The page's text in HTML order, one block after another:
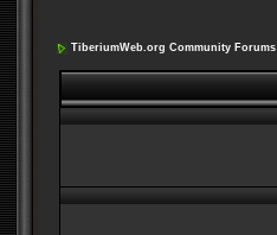
TiberiumWeb.org Community Forums